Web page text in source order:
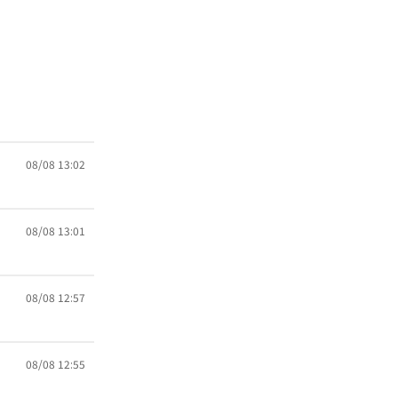
08/08 13:02
08/08 13:01
08/08 12:57
08/08 12:55